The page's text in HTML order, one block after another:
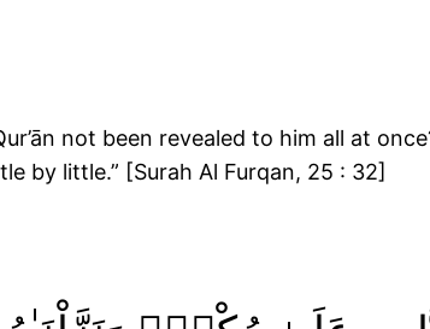
not been revealed to him all at
by little.” [Surah Al Furqan, 25 : 32]